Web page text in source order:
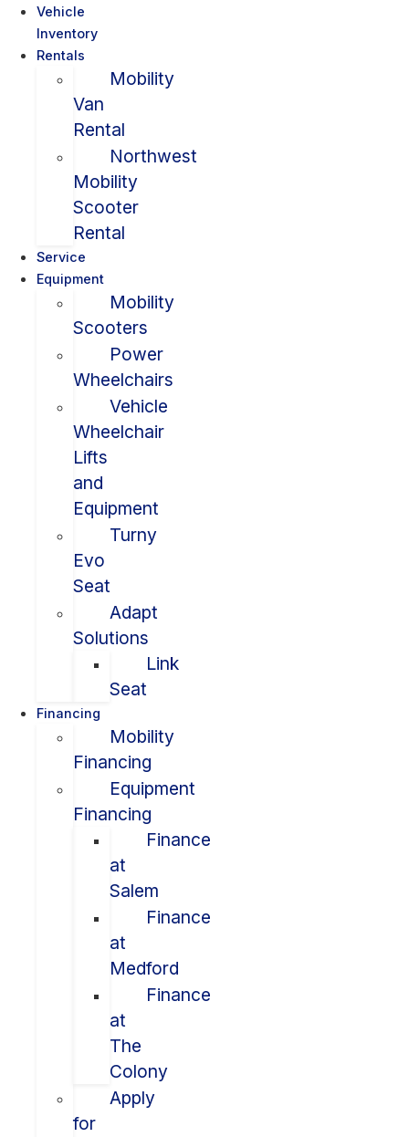
Vehicle
Inventory
Rentals
Mobility
Van
Rental
Northwest
Mobility
Scooter
Rental
Service
Equipment
Mobility
Scooters
Power
Wheelchairs
Vehicle
Wheelchair
Lifts
and
Equipment
Turny
Evo
Seat
Adapt
Solutions
Link
Seat
Financing
Mobility
Financing
Equipment
Financing
Finance
at
Salem
Finance
at
Medford
Finance
at
The
Colony
Apply
for